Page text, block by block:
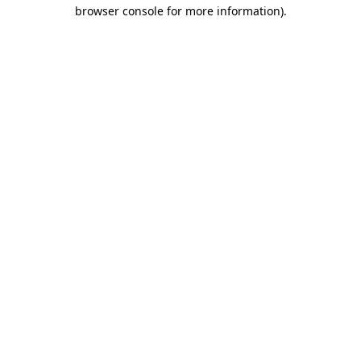
browser console for more information).